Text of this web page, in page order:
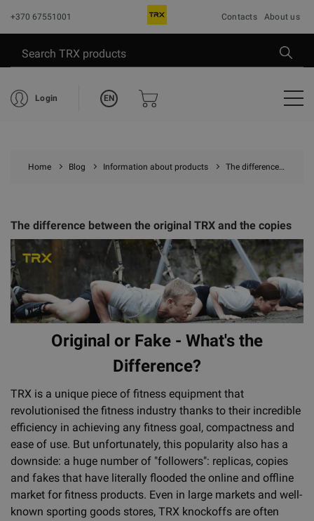
+370 67551001 Contacts About us
Login EN
Home Blog Information about products The difference between the original TRX and the copies
The difference between the original TRX and the copies
Original or Fake - What's the
Difference?
TRX is a unique piece of fitness equipment that
revolutionised the fitness industry thanks to their incredible
efficiency in achieving any fitness goal, compactness and
ease of use. But unfortunately, this popularity also has a
downside: a huge number of "followers": replicas, copies
and fakes that have literally flooded the online and offline
market for fitness products. Even in large markets and well-
known sporting goods stores, TRX knockoffs are often